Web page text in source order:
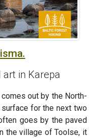
in Karepa
out by the North-
for the next two
goes by the paved
the village of Toolse, it